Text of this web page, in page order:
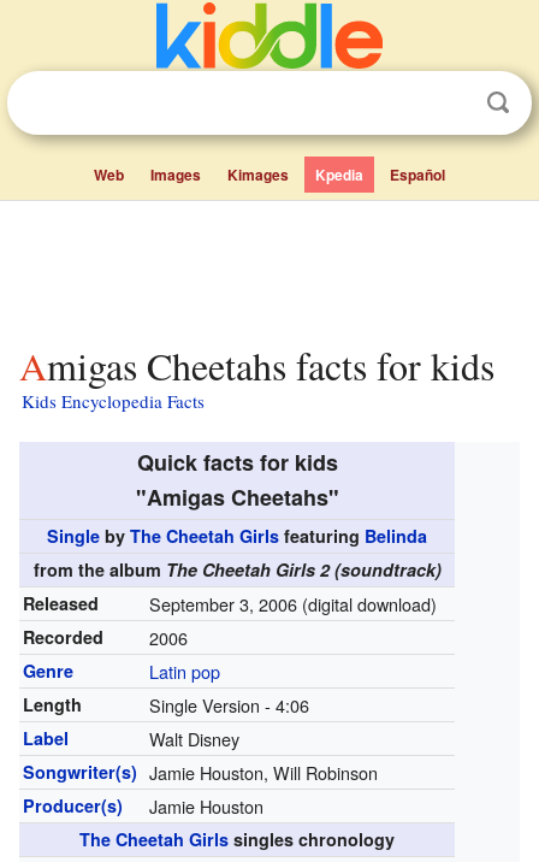
Web Images Kimages Kpedia Español
Amigas Cheetahs facts for kids
Kids Encyclopedia Facts
Quick facts for kids
"Amigas Cheetahs"
Single by The Cheetah Girls featuring Belinda
from the album The Cheetah Girls 2 (soundtrack)
Released
September 3, 2006 (digital download)
Recorded 2006
Genre Latin pop
Length Single Version - 4:06
Label Walt Disney
Songwriter(s) Jamie Houston, Will Robinson
Producer(s) Jamie Houston
The Cheetah Girls singles chronology